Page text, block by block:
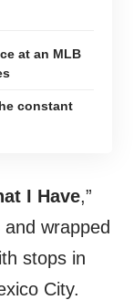
at an MLB
constant
I Have,”
wrapped
stops in
City.